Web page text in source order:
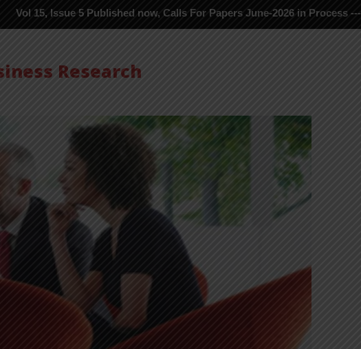
Issue 5 Published now, Calls For Papers June-2026 in Process ---
Research